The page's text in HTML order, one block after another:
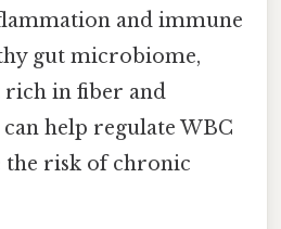
and immune
gut microbiome,
rich in fiber and
help regulate WBC
the risk of chronic